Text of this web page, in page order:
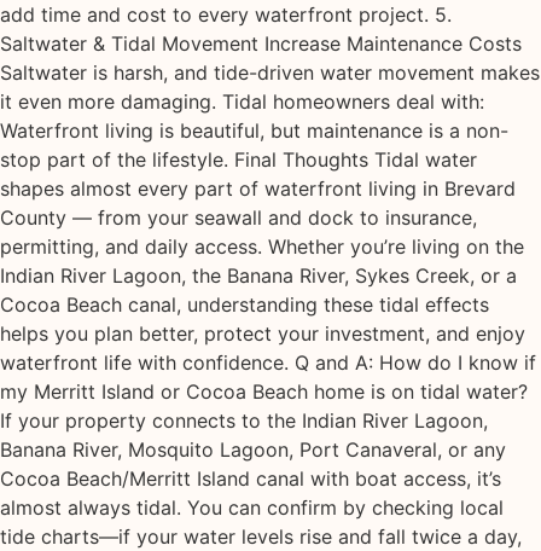
add time and cost to every waterfront project. 5.
Saltwater & Tidal Movement Increase Maintenance Costs
Saltwater is harsh, and tide-driven water movement makes
it even more damaging. Tidal homeowners deal with:
Waterfront living is beautiful, but maintenance is a non-
stop part of the lifestyle. Final Thoughts Tidal water
shapes almost every part of waterfront living in Brevard
County — from your seawall and dock to insurance,
permitting, and daily access. Whether you’re living on the
Indian River Lagoon, the Banana River, Sykes Creek, or a
Cocoa Beach canal, understanding these tidal effects
helps you plan better, protect your investment, and enjoy
waterfront life with confidence. Q and A: How do I know if
my Merritt Island or Cocoa Beach home is on tidal water?
If your property connects to the Indian River Lagoon,
Banana River, Mosquito Lagoon, Port Canaveral, or any
Cocoa Beach/Merritt Island canal with boat access, it’s
almost always tidal. You can confirm by checking local
tide charts—if your water levels rise and fall twice a day,